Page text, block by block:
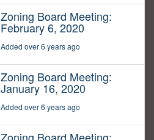
Zoning Board Meeting:
February 6, 2020
Added over 6 years ago
Zoning Board Meeting:
January 16, 2020
Added over 6 years ago